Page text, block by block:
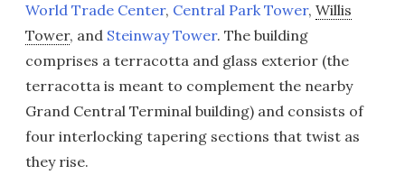
World Trade Center, Central Park Tower, Willis
Tower, and Steinway Tower. The building
comprises a terracotta and glass exterior (the
terracotta is meant to complement the nearby
Grand Central Terminal building) and consists of
four interlocking tapering sections that twist as
they rise.